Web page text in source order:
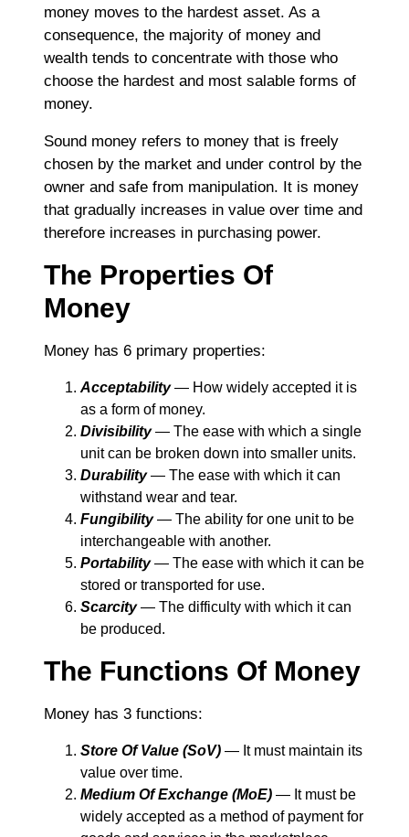
money moves to the hardest asset. As a
consequence, the majority of money and
wealth tends to concentrate with those who
choose the hardest and most salable forms of
money.
Sound money refers to money that is freely
chosen by the market and under control by the
owner and safe from manipulation. It is money
that gradually increases in value over time and
therefore increases in purchasing power.
The Properties Of
Money
Money has 6 primary properties:
Acceptability― How widely accepted it is
as a form of money.
Divisibility― The ease with which a single
unit can be broken down into smaller units.
Durability― The ease with which it can
withstand wear and tear.
Fungibility― The ability for one unit to be
interchangeable with another.
Portability― The ease with which it can be
stored or transported for use.
Scarcity― The difficulty with which it can
be produced.
The Functions Of Money
Money has 3 functions:
Store Of Value (SoV) ― It must maintain its
value over time.
Medium Of Exchange (MoE) ― It must be
widely accepted as a method of payment for